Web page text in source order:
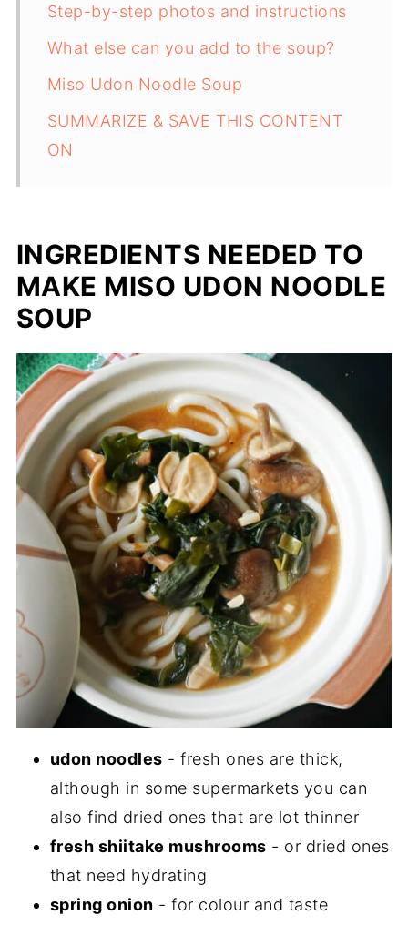
Step-by-step photos and instructions
What else can you add to the soup?
Miso Udon Noodle Soup
SUMMARIZE & SAVE THIS CONTENT
ON
INGREDIENTS NEEDED TO
MAKE MISO UDON NOODLE
SOUP
udon noodles - fresh ones are thick,
although in some supermarkets you can
also find dried ones that are lot thinner
fresh shiitake mushrooms - or dried ones
that need hydrating
spring onion - for colour and taste